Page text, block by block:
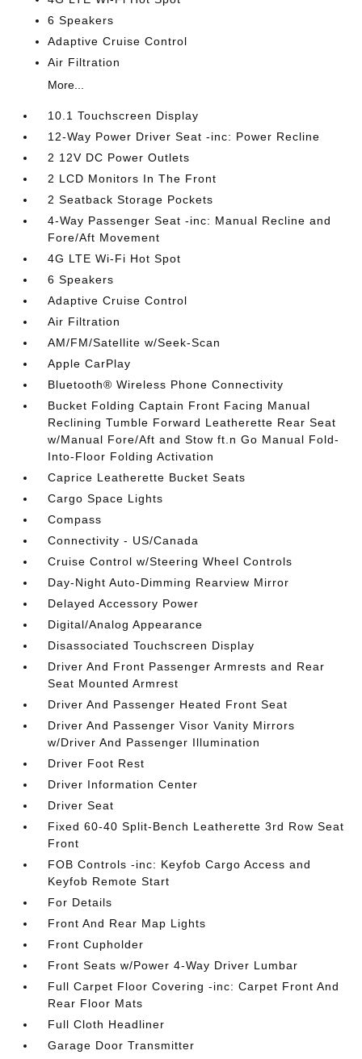
6 Speakers
Adaptive Cruise Control
Air Filtration
More...
10.1 Touchscreen Display
12-Way Power Driver Seat -inc: Power Recline
2 12V DC Power Outlets
2 LCD Monitors In The Front
2 Seatback Storage Pockets
4-Way Passenger Seat -inc: Manual Recline and
Fore/Aft Movement
4G LTE Wi-Fi Hot Spot
6 Speakers
Adaptive Cruise Control
Air Filtration
AM/FM/Satellite w/Seek-Scan
Apple CarPlay
Bluetooth® Wireless Phone Connectivity
Bucket Folding Captain Front Facing Manual
Reclining Tumble Forward Leatherette Rear Seat
w/Manual Fore/Aft and Stow ft.n Go Manual Fold-
Into-Floor Folding Activation
Caprice Leatherette Bucket Seats
Cargo Space Lights
Compass
Connectivity - US/Canada
Cruise Control w/Steering Wheel Controls
Day-Night Auto-Dimming Rearview Mirror
Delayed Accessory Power
Digital/Analog Appearance
Disassociated Touchscreen Display
Driver And Front Passenger Armrests and Rear
Seat Mounted Armrest
Driver And Passenger Heated Front Seat
Driver And Passenger Visor Vanity Mirrors
w/Driver And Passenger Illumination
Driver Foot Rest
Driver Information Center
Driver Seat
Fixed 60-40 Split-Bench Leatherette 3rd Row Seat
Front
FOB Controls -inc: Keyfob Cargo Access and
Keyfob Remote Start
For Details
Front And Rear Map Lights
Front Cupholder
Front Seats w/Power 4-Way Driver Lumbar
Full Carpet Floor Covering -inc: Carpet Front And
Rear Floor Mats
Full Cloth Headliner
Garage Door Transmitter